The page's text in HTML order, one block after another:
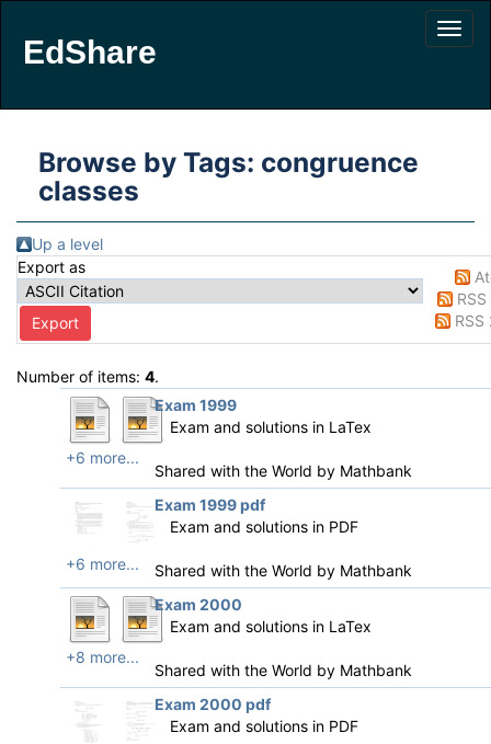
EdShare
Browse by Tags: congruence
classes
Up a level
Export as
RSS
Number of items: 4.
+6 more...
Exam 1999
Exam and solutions in LaTex
Shared with the World by Mathbank
+6 more...
Exam 1999 pdf
Exam and solutions in PDF
Shared with the World by Mathbank
+8 more...
Exam 2000
Exam and solutions in LaTex
Shared with the World by Mathbank
Exam 2000 pdf
Exam and solutions in PDF